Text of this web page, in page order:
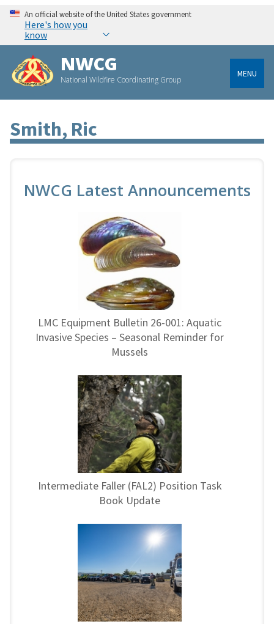
An official website of the United States government
Here's how you
know
NWCG
National Wildfire Coordinating Group
MENU
Smith, Ric
NWCG Latest Announcements
LMC Equipment Bulletin 26-001: Aquatic
Invasive Species – Seasonal Reminder for
Mussels
Intermediate Faller (FAL2) Position Task
Book Update